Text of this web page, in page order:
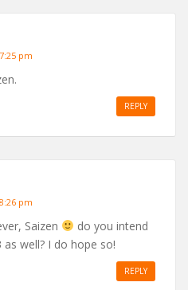
pm
REPLY
pm
Saizen
do you intend
well? I do hope so!
REPLY